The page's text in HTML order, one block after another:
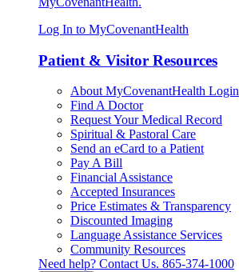
Log In to MyCovenantHealth
Patient & Visitor Resources
About MyCovenantHealth Login
Find A Doctor
Request Your Medical Record
Spiritual & Pastoral Care
Send an eCard to a Patient
Pay A Bill
Financial Assistance
Accepted Insurances
Price Estimates & Transparency
Discounted Imaging
Language Assistance Services
Community Resources
Need help? Contact Us. 865-374-1000